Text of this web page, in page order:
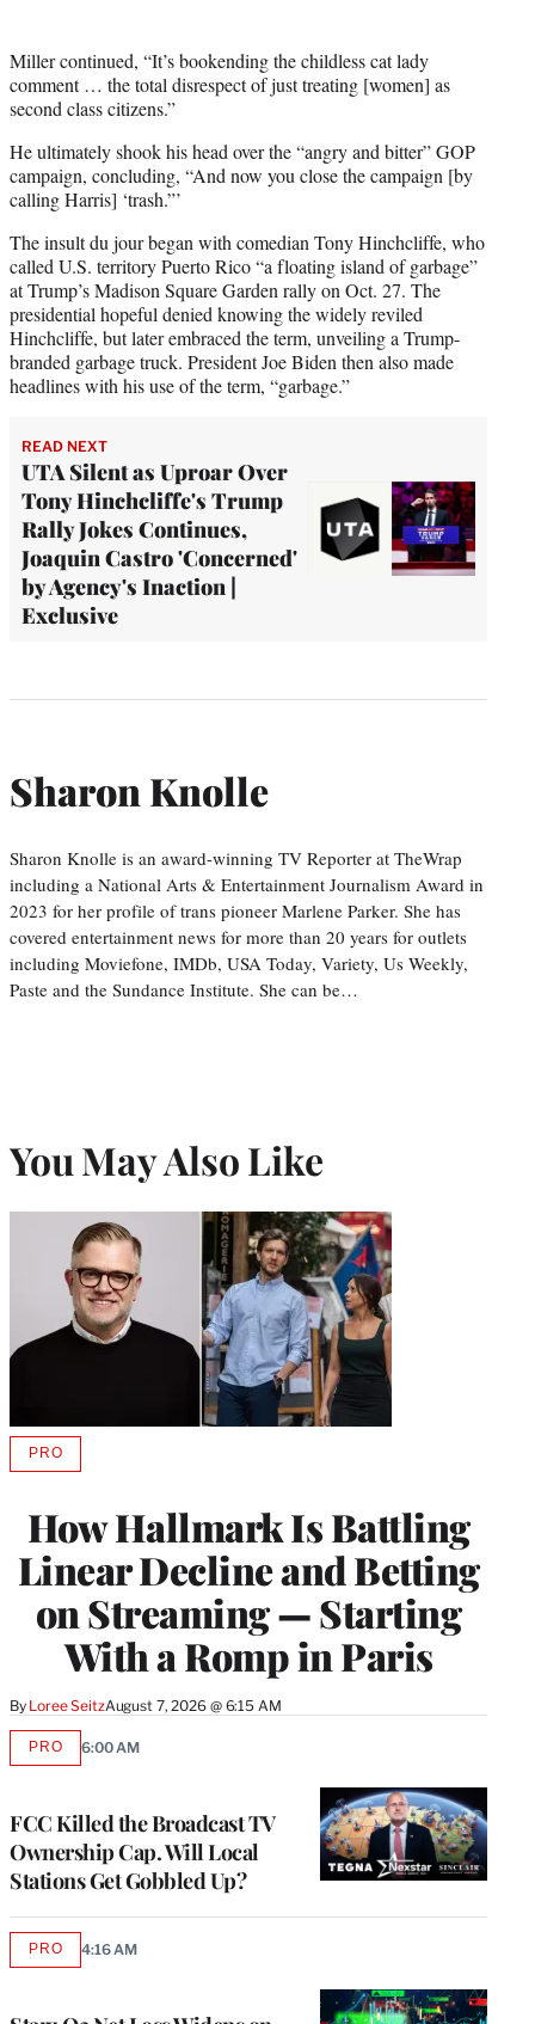
Miller continued, “It’s bookending the childless cat lady
comment … the total disrespect of just treating [women] as
second class citizens.”
He ultimately shook his head over the “angry and bitter” GOP
campaign, concluding, “And now you close the campaign [by
calling Harris] ‘trash.”’
The insult du jour began with comedian Tony Hinchcliffe, who
called U.S. territory Puerto Rico “a floating island of garbage”
at Trump’s Madison Square Garden rally on Oct. 27. The
presidential hopeful denied knowing the widely reviled
Hinchcliffe, but later embraced the term, unveiling a Trump-
branded garbage truck. President Joe Biden then also made
headlines with his use of the term, “garbage.”
READ NEXT
UTA Silent as Uproar Over
Tony Hinchcliffe's Trump
Rally Jokes Continues,
Joaquin Castro 'Concerned'
by Agency's Inaction |
Exclusive
Sharon Knolle
Sharon Knolle is an award-winning TV Reporter at TheWrap
including a National Arts & Entertainment Journalism Award in
2023 for her profile of trans pioneer Marlene Parker. She has
covered entertainment news for more than 20 years for outlets
including Moviefone, IMDb, USA Today, Variety, Us Weekly,
Paste and the Sundance Institute. She can be…
You May Also Like
How Hallmark Is Battling
Linear Decline and Betting
on Streaming — Starting
With a Romp in Paris
By Loree SeitzAugust 7, 2026 @ 6:15 AM
PROAVAILABLE
MEMBERS
FCC Killed the Broadcast TV
Ownership Cap. Will Local
Stations Get Gobbled Up?
PROAVAILABLE
6:00 AM
PROAVAILABLE
4:16 AM